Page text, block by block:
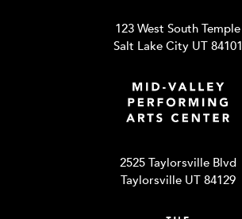
123 West South Temple
Salt Lake City UT 84101
2525 Taylorsville Blvd
Taylorsville UT 84129